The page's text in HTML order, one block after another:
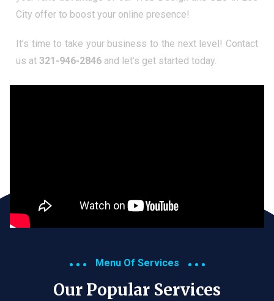
City offer to boost your online presence!
It’s time to take your business to the next level! Contact
us at 321-946-2846 and let’s get started today.
Menu Of Services
Our Popular Services​